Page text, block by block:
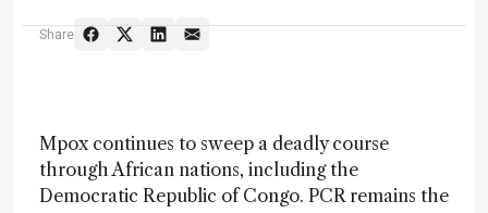
Share
Mpox continues to sweep a deadly course
through African nations, including the
Democratic Republic of Congo. PCR remains the